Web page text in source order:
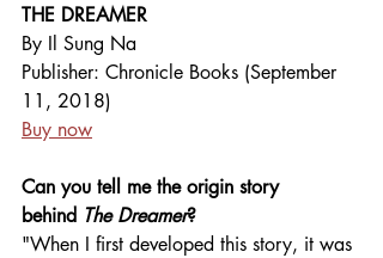
THE DREAMER
By Il Sung Na
Publisher: Chronicle Books (September
11, 2018)
Buy now
Can you tell me the origin story
behind The Dreamer?
"When I first developed this story, it was